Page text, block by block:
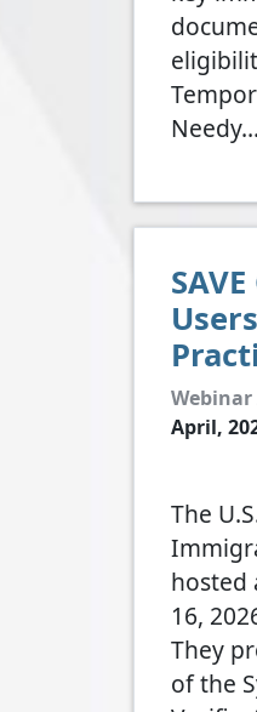
Needy…
Webinar
April,
The
hosted
16,
They
of the